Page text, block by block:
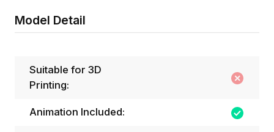
Model Detail
Suitable for 3D
Printing:
Animation Included: